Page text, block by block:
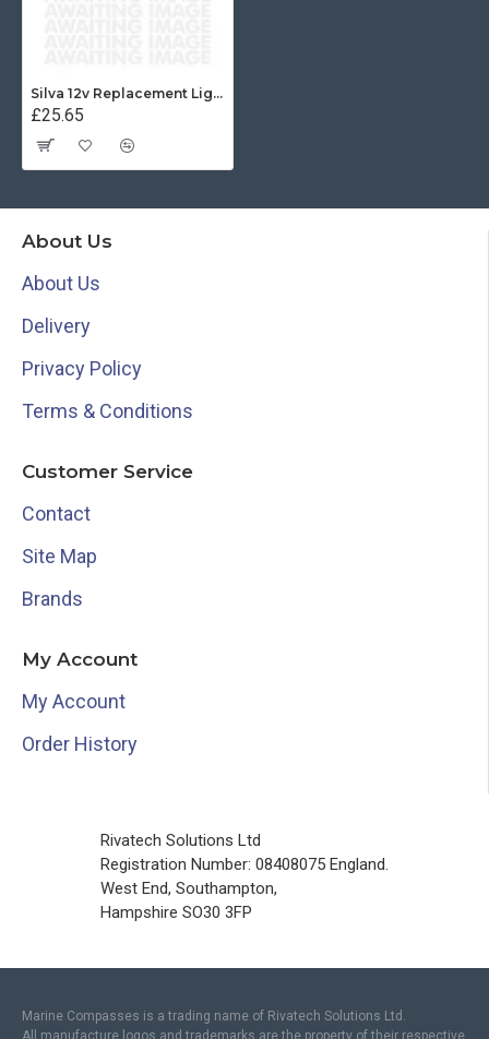
Silva 12v Replacement Light for 85E - 34479
£25.65
About Us
About Us
Delivery
Privacy Policy
Terms & Conditions
Customer Service
Contact
Site Map
Brands
My Account
My Account
Order History
Rivatech Solutions Ltd
Registration Number: 08408075 England.
West End, Southampton,
Hampshire SO30 3FP
Marine Compasses is a trading name of Rivatech Solutions Ltd.
All manufacture logos and trademarks are the property of their respective